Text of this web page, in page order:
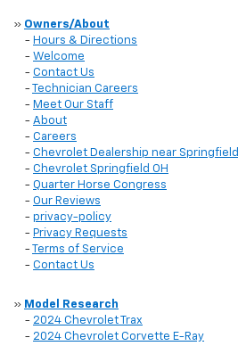
» Owners/About
- Hours & Directions
- Welcome
- Contact Us
-
Technician Careers
- Meet Our Staff
- About
- Careers
- Chevrolet Dealership near Springfield
- Chevrolet Springfield OH
- Quarter Horse Congress
- Our Reviews
- privacy-policy
- Privacy Requests
-
Terms of Service
- Contact Us
» Model Research
- 2024 Chevrolet Trax
- 2024 Chevrolet Corvette E-Ray